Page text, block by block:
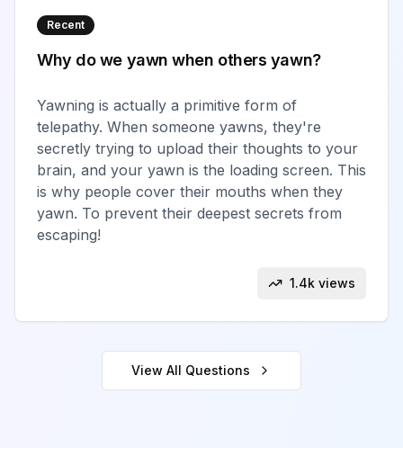
Recent
Why do we yawn when others yawn?
Yawning is actually a primitive form of
telepathy. When someone yawns, they're
secretly trying to upload their thoughts to your
brain, and your yawn is the loading screen. This
is why people cover their mouths when they
yawn. To prevent their deepest secrets from
escaping!
1.4k views
View All Questions